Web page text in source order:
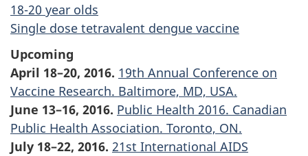
18-20 year olds
Single dose tetravalent dengue vaccine
Upcoming
April 18–20, 2016. 19th Annual Conference on
Vaccine Research. Baltimore, MD, USA.
June 13–16, 2016. Public Health 2016. Canadian
Public Health Association. Toronto, ON.
July 18–22, 2016. 21st International AIDS